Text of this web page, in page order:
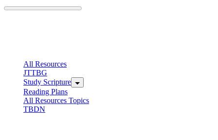
All Resources
JTTBG
Study Scripture
Reading Plans
All Resources Topics
TBDN